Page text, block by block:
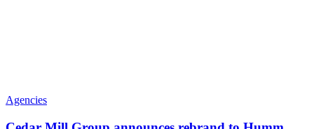
Agencies